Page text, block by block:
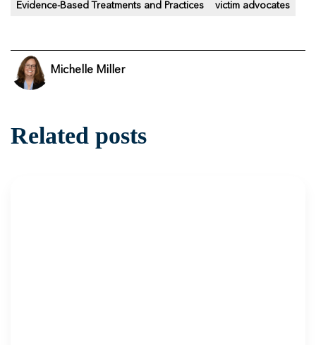
Evidence-Based Treatments and Practices victim advocates
Michelle Miller
Related posts